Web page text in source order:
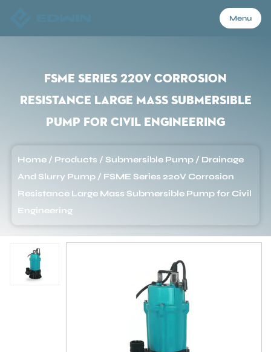
Menu
About Us
Sustanibility
FSME Series 220V Corrosion
Resistance Large Mass Submersible
Pump for Civil Engineering
Home / Products /Submersible Pump / Drainage
And Slurry Pump / FSME Series 220V Corrosion
Resistance Large Mass Submersible Pump for Civil
Engineering